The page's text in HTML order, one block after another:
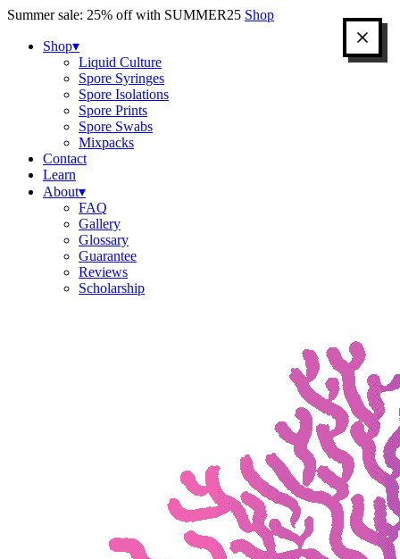
Skip
content
Summer sale: 25% off with SUMMER25 Shop
Shop▾
Liquid Culture
Spore Syringes
Spore Isolations
Spore Prints
Spore Swabs
Mixpacks
Contact
Learn
About▾
FAQ
Gallery
Glossary
Guarantee
Reviews
Scholarship